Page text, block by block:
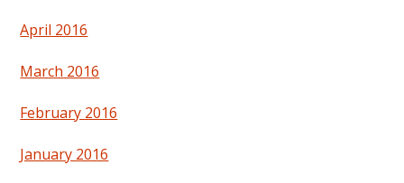
April 2016
March 2016
February 2016
January 2016